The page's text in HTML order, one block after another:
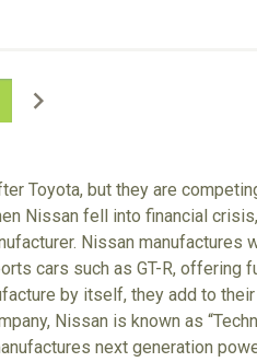
Toyota, but they are
Nissan fell into financial
Nissan
cars such as GT-R, offering
by itself, they add to
Nissan is known as
next generation